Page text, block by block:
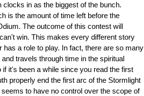
in as the biggest of the bunch.
is the amount of time left before the
The outcome of this contest will
win. This makes every different story
a role to play. In fact, there are so many
travels through time in the spiritual
it's been a while since you read the first
properly end the first arc of the Stormlight
to have no control over the scope of